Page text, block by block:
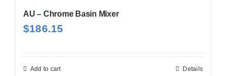
AU – Chrome Basin Mixer
$186.15
Add to cart Details